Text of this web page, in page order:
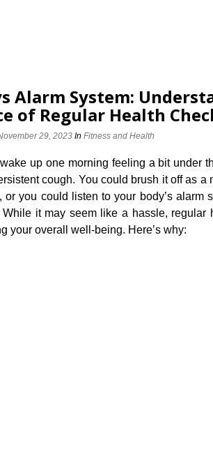
Alarm System:
of Regular Health
29, 2023 In Fitness and Health
up one morning feeling a bit under
cough.​ You could brush it off as
or you could listen to your body’s alarm
While it may seem like a hassle, regular
your overall well-being.​ Here’s why: